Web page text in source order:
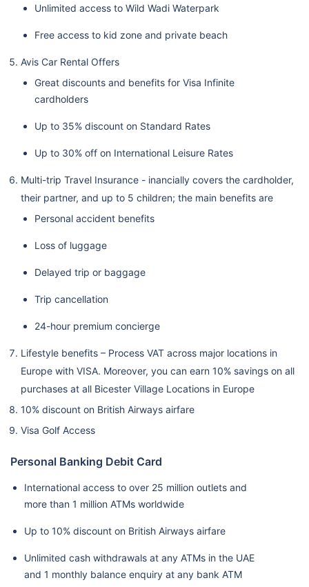
Unlimited access to Wild Wadi Waterpark
Free access to kid zone and private beach
Avis Car Rental Offers
Great discounts and benefits for Visa Infinite
cardholders
Up to 35% discount on Standard Rates
Up to 30% off on International Leisure Rates
Multi-trip Travel Insurance - inancially covers the cardholder,
their partner, and up to 5 children; the main benefits are
Personal accident benefits
Loss of luggage
Delayed trip or baggage
Trip cancellation
24-hour premium concierge
Lifestyle benefits – Process VAT across major locations in
Europe with VISA. Moreover, you can earn 10% savings on all
purchases at all Bicester Village Locations in Europe
10% discount on British Airways airfare
Visa Golf Access
Personal Banking Debit Card
International access to over 25 million outlets and
more than 1 million ATMs worldwide
Up to 10% discount on British Airways airfare
Unlimited cash withdrawals at any ATMs in the UAE
and 1 monthly balance enquiry at any bank ATM